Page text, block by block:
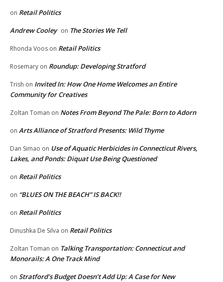
on Retail Politics
Andrew Cooley on The Stories We Tell
Rhonda Voos on Retail Politics
Rosemary on Roundup: Developing Stratford
Trish on Invited In: How One Home Welcomes an Entire
Community for Creatives
Zoltan Toman on Notes From Beyond The Pale: Born to Adorn
on Arts Alliance of Stratford Presents: Wild Thyme
Dan Simao on Use of Aquatic Herbicides in Connecticut Rivers,
Lakes, and Ponds: Diquat Use Being Questioned
on Retail Politics
on “BLUES ON THE BEACH” IS BACK!!
on Retail Politics
Dinushka De Silva on Retail Politics
Zoltan Toman on Talking Transportation: Connecticut and
Monorails: A One Track Mind
on Stratford’s Budget Doesn’t Add Up: A Case for New